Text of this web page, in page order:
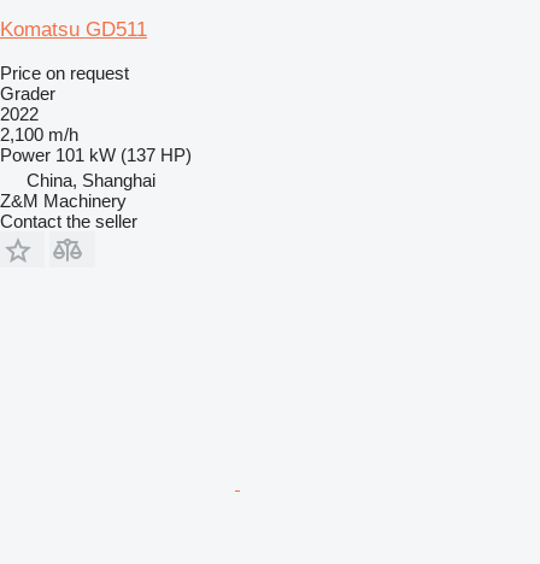
Komatsu GD511
Price on request
Grader
2022
2,100 m/h
Power 101 kW (137 HP)
China, Shanghai
Z&M Machinery
Contact the seller